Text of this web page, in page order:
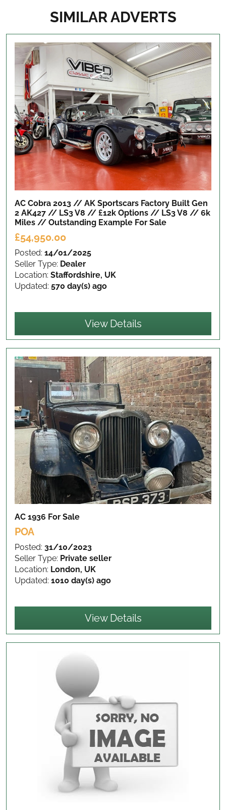
SIMILAR ADVERTS
AC Cobra 2013 // AK Sportscars Factory Built Gen
2 AK427 // LS3 V8 // £12k Options // LS3 V8 // 6k
Miles // Outstanding Example For Sale
£54,950.00
Posted: 14/01/2025
Seller Type: Dealer
Location: Staffordshire, UK
Updated: 570 day(s) ago
View Details
AC 1936 For Sale
POA
Posted: 31/10/2023
Seller Type: Private seller
Location: London, UK
Updated: 1010 day(s) ago
View Details